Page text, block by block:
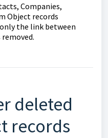
Companies,
Object records
the link between
deleted
records